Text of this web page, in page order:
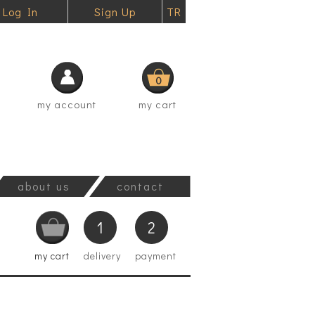
TR
Log In Sign Up
0
my cart
my account
contact
about us
2
payment
1
delivery
my cart